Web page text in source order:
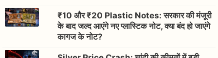
₹10 और ₹20 Plastic Notes: सरकार की मंजूरी
के बाद जल्द आएंगे नए प्लास्टिक नोट, क्या बंद हो जाएंगे
कागज के नोट?